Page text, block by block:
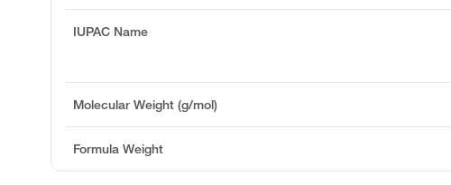
IUPAC Name
Molecular Weight (g/mol)
Formula Weight